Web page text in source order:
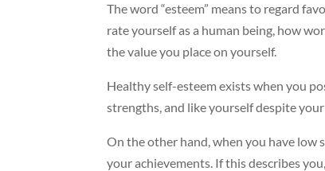
The word “esteem” means to regard
rate yourself as a human being, how
the value you place on yourself.
Healthy self-esteem exists when you
strengths, and like yourself despite your
On the other hand, when you have low
your achievements. If this describes